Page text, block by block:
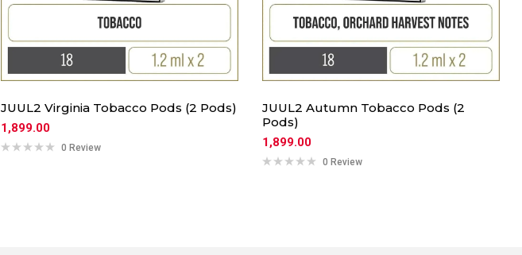
JUUL2 Virginia Tobacco Pods (2 Pods)
1,899.00
0 Review
JUUL2 Autumn Tobacco Pods (2
Pods)
1,899.00
0 Review